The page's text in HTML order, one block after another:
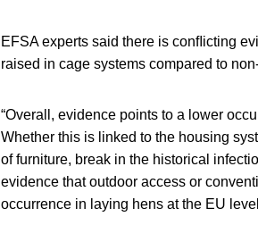
EFSA experts said there is conﬂicting
raised in cage systems compared to
“Overall, evidence points to a lower
Whether this is linked to the housing
of furniture, break in the historical
evidence that outdoor access or
occurrence in laying hens at the EU